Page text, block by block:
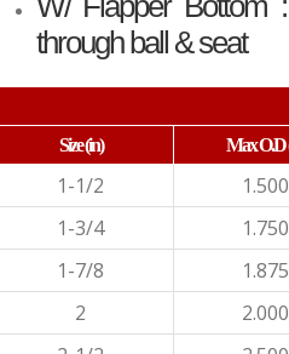
through ball & seat
Size(in) Max O.D
1-1/2 1.500
1-3/4
1.750
1-7/8
1.875
2
2.000